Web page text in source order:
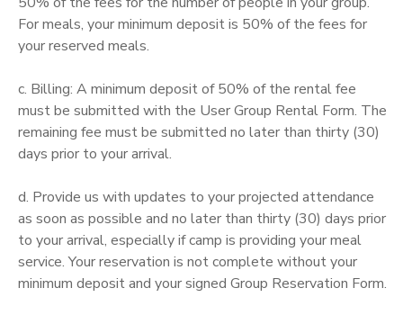
For meals, your minimum deposit is 50% of the fees for
your reserved meals.
c. Billing: A minimum deposit of 50% of the rental fee
must be submitted with the User Group Rental Form. The
remaining fee must be submitted no later than thirty (30)
days prior to your arrival.
d. Provide us with updates to your projected attendance
as soon as possible and no later than thirty (30) days prior
to your arrival, especially if camp is providing your meal
service. Your reservation is not complete without your
minimum deposit and your signed Group Reservation Form.